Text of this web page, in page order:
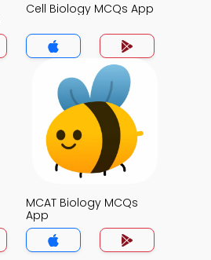
Cell Biology MCQs App
MCAT Biology MCQs
App